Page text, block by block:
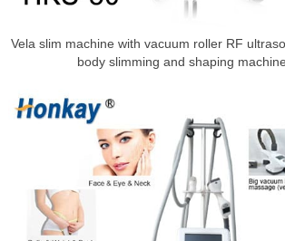
Vela slim machine with vacuum roller RF
body slimming and shaping